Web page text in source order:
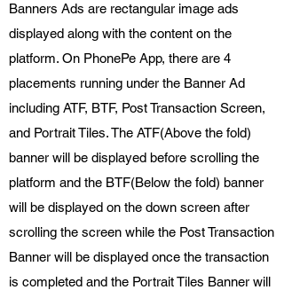
Banners Ads are rectangular image ads
displayed along with the content on the
platform. On PhonePe App, there are 4
placements running under the Banner Ad
including ATF, BTF, Post Transaction Screen,
and Portrait Tiles. The ATF(Above the fold)
banner will be displayed before scrolling the
platform and the BTF(Below the fold) banner
will be displayed on the down screen after
scrolling the screen while the Post Transaction
Banner will be displayed once the transaction
is completed and the Portrait Tiles Banner will